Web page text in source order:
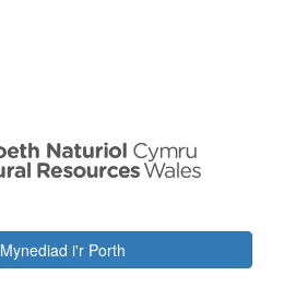
Mynediad i'r Porth